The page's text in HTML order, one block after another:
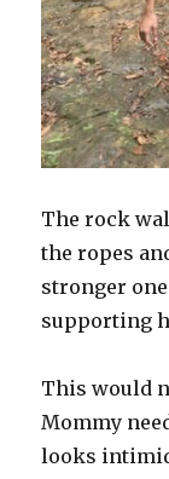
The rock
the ropes
stronger
supporting
This would
Mommy
looks